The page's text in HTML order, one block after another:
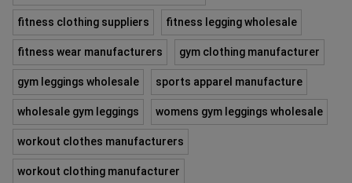
fitness clothing suppliers fitness legging wholesale
fitness wear manufacturers gym clothing manufacturer
gym leggings wholesale sports apparel manufacture
wholesale gym leggings womens gym leggings wholesale
workout clothes manufacturers
workout clothing manufacturer